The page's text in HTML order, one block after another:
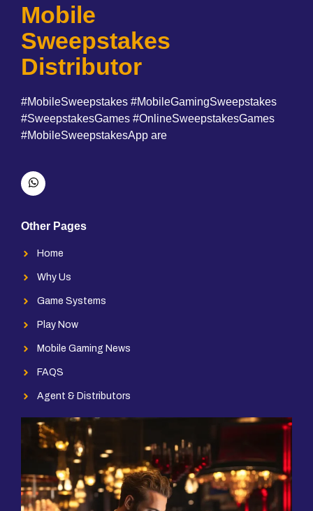
Mobile
Sweepstakes
Distributor
#MobileSweepstakes #MobileGamingSweepstakes
#SweepstakesGames #OnlineSweepstakesGames
#MobileSweepstakesApp are
Other Pages
Home
Why Us
Game Systems
Play Now
Mobile Gaming News
FAQS
Agent & Distributors